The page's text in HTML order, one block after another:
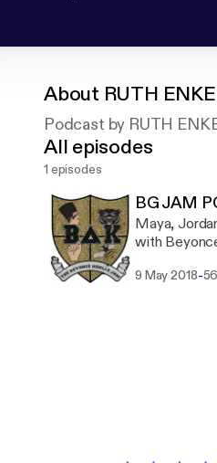
About RUTH
Podcast by RUTH
All episodes
1 episodes
BG JAM
Maya,
with
9 May 2018-